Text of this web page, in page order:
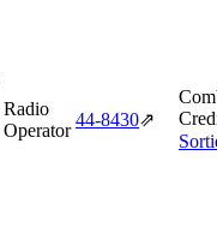
Radio
Operator
44‑8430⇗